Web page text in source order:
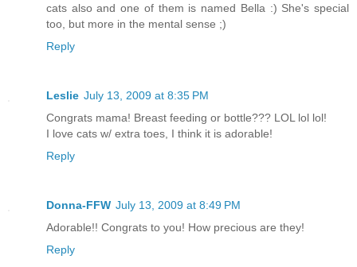
cats also and one of them is named Bella :) She's special
too, but more in the mental sense ;)
Reply
Leslie July 13, 2009 at 8:35 PM
Congrats mama! Breast feeding or bottle??? LOL lol lol!
I love cats w/ extra toes, I think it is adorable!
Reply
Donna-FFW July 13, 2009 at 8:49 PM
Adorable!! Congrats to you! How precious are they!
Reply